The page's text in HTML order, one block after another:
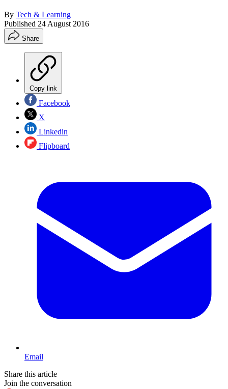
By Tech & Learning
Published 24 August 2016
Share
Copy link
Facebook
X
Linkedin
Flipboard
Email
Share this article
Join the conversation